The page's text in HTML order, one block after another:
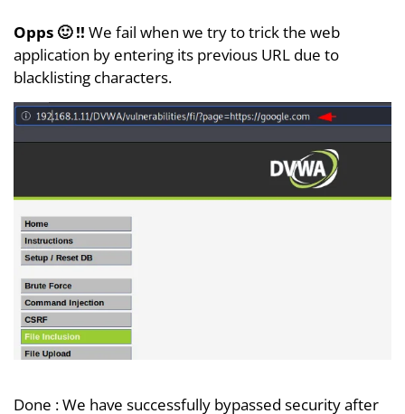
Opps 🙂 !! We fail when we try to trick the web
application by entering its previous URL due to
blacklisting characters.
Done : We have successfully bypassed security after